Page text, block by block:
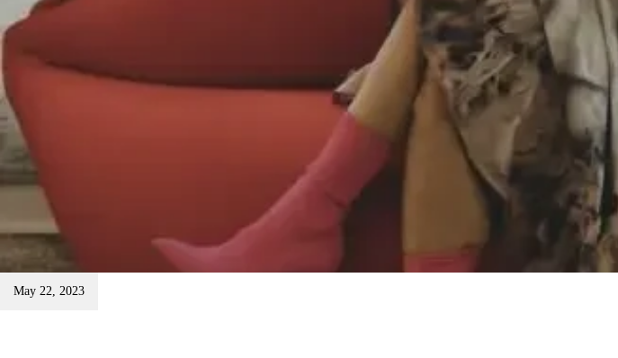
May 22, 2023